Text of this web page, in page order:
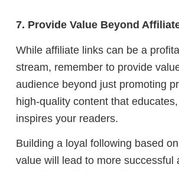
7. Provide Value Beyond
While affiliate links can be a
stream, remember to provide
audience beyond just promoting
high-quality content that
inspires your readers.
Building a loyal following based
value will lead to more successful